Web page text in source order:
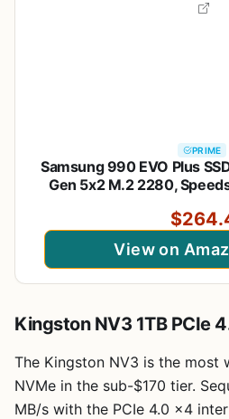
PRIME
Samsung 990 EVO Plus
Gen 5x2 M.2 2280,
and Intelligent Turbowrite
View on
Kingston NV3 1TB PCIe
The Kingston NV3 is the most
NVMe in the sub-$170 tier.
MB/s with the PCIe 4.0 x4